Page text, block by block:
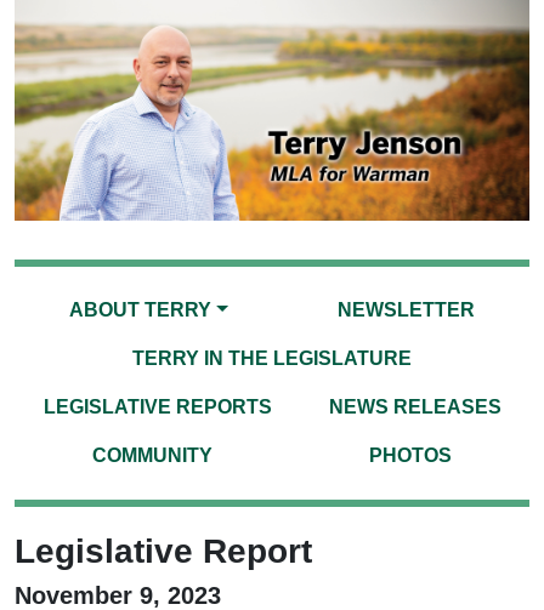
ABOUT TERRY NEWSLETTER
TERRY IN THE LEGISLATURE
LEGISLATIVE REPORTS NEWS RELEASES
COMMUNITY PHOTOS
Legislative Report
November 9, 2023